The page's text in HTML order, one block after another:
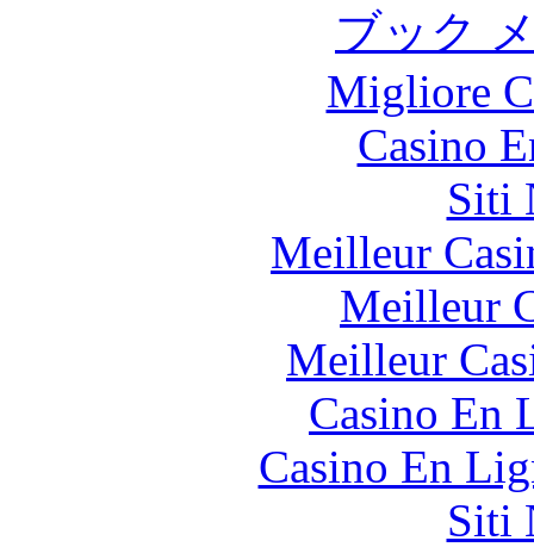
ブック
Migliore
Casino
Siti
Meilleur
Meilleur
Meilleur
Casino En
Casino En
Siti